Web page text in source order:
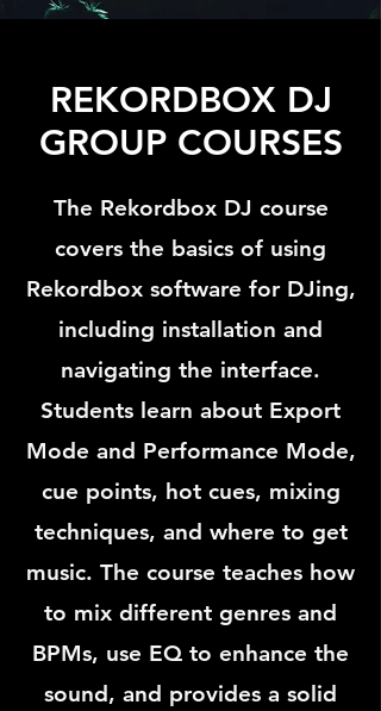
REKORDBOX DJ
GROUP COURSES
The Rekordbox DJ course
covers the basics of using
Rekordbox software for DJing,
including installation and
navigating the interface.
Students learn about Export
Mode and Performance Mode,
cue points, hot cues, mixing
techniques, and where to get
music. The course teaches how
to mix different genres and
BPMs, use EQ to enhance the
sound, and provides a solid